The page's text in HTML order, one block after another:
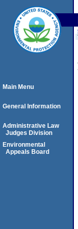
Main Menu
General Information
Administrative Law
Judges Division
Environmental
Appeals Board